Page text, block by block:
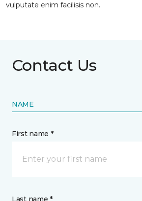
vulputate enim facilisis non.
Contact Us
NAME
First name *
Last name *